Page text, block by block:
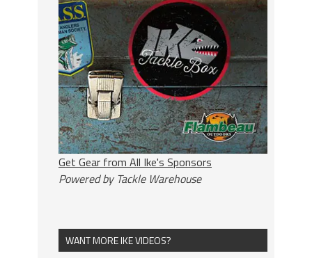
Get Gear from All Ike's Sponsors
Powered by Tackle Warehouse
WANT MORE IKE VIDEOS?